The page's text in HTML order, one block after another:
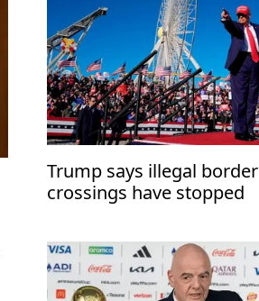
Trump says illegal border
crossings have stopped